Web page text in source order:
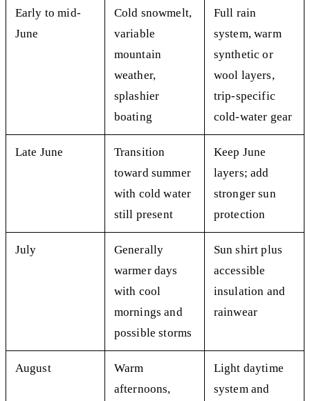
Early to mid-
June
Cold snowmelt,
variable
mountain
weather,
splashier
boating
Full rain
system, warm
synthetic or
wool layers,
trip-specific
cold-water gear
Late June
Transition
toward summer
with cold water
still present
Keep June
layers; add
stronger sun
protection
July
Generally
warmer days
with cool
mornings and
possible storms
Sun shirt plus
accessible
insulation and
rainwear
August
Warm
afternoons,
Light daytime
system and